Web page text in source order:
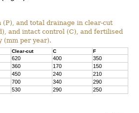
(P), and total drainage in clear-cut
and intact control (C), and fertilised
(mm per year).
Clear-cut C F
620 400
350
360 170
150
450 240
210
700 340
290
530 290 250